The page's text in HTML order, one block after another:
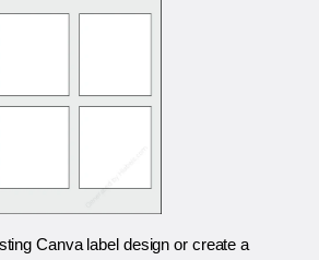
Canva label design or create a